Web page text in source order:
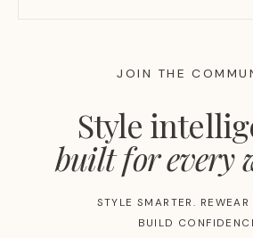
JOIN THE
Style
built for every
STYLE SMARTER. REWEAR
BUILD